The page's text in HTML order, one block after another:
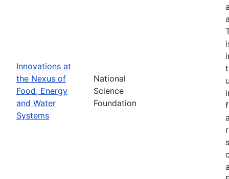
Innovations at
the Nexus of
Food, Energy
and Water
Systems
National
Science
Foundation